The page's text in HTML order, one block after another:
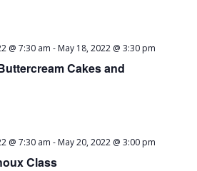
Cakes and
@ 7:30 am - May 18, 2022 @ 3:30 pm
Class
@ 7:30 am - May 20, 2022 @ 3:00 pm